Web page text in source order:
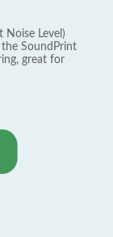
Noise Level)
SoundPrint
great for